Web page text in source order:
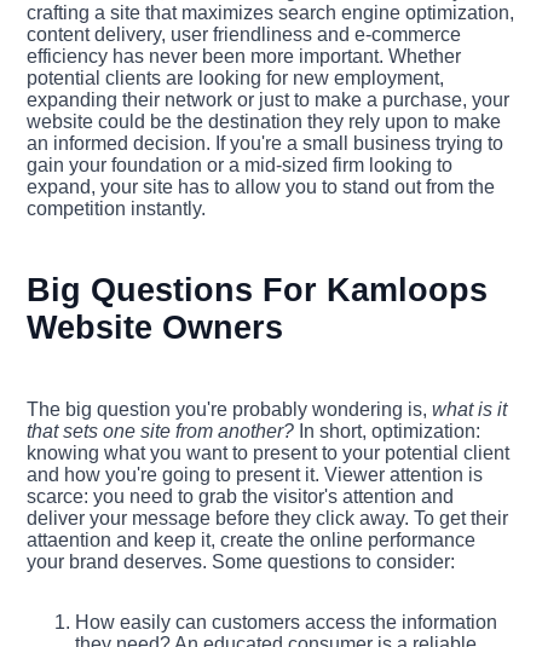
crafting a site that maximizes search engine optimization,
content delivery, user friendliness and e-commerce
efficiency has never been more important. Whether
potential clients are looking for new employment,
expanding their network or just to make a purchase, your
website could be the destination they rely upon to make
an informed decision. If you're a small business trying to
gain your foundation or a mid-sized firm looking to
expand, your site has to allow you to stand out from the
competition instantly.
Big Questions For Kamloops
Website Owners
The big question you're probably wondering is,what is it
that sets one site from another? In short, optimization:
knowing what you want to present to your potential client
and how you're going to present it. Viewer attention is
scarce: you need to grab the visitor's attention and
deliver your message before they click away. To get their
attaention and keep it, create the online performance
your brand deserves. Some questions to consider:
How easily can customers access the information